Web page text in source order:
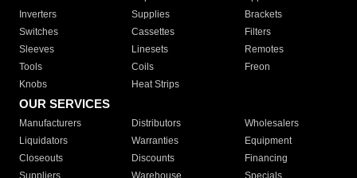
Inverters
Supplies
Brackets
Switches
Cassettes
Filters
Sleeves
Linesets
Remotes
Tools
Coils
Freon
Knobs
Heat Strips
OUR SERVICES
Manufacturers Distributors
Wholesalers
Liquidators
Warranties
Equipment
Closeouts
Discounts
Financing